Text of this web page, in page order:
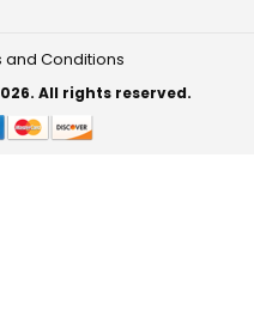
and Conditions
All rights reserved.